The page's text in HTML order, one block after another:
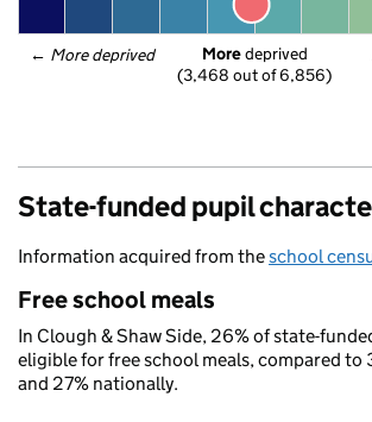
← More deprived More deprived
(3,468 out of 6,856)
State-funded pupil
Information acquired from theschool
Free school meals
In Clough & Shaw Side, 26% of state-
eligible for free school meals, compared to
and 27% nationally.